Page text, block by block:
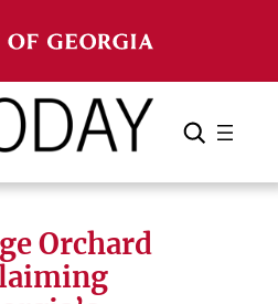
Search Cancel
Orchard